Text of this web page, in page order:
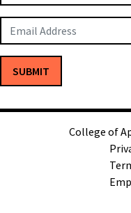
Subscription
SUBMIT
College of